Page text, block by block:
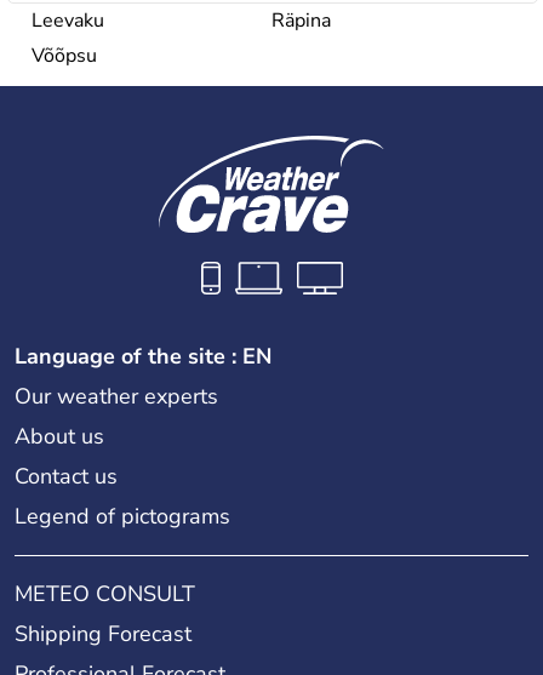
Leevaku
Räpina
Võõpsu
Language of the site : EN
Our weather experts
About us
Contact us
Legend of pictograms
METEO CONSULT
Shipping Forecast